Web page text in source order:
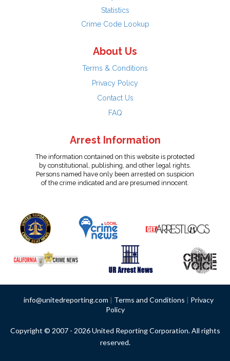
Statistics
Crime Code Lookup
About Us
Terms & Conditions
Privacy Policy
Contact Us
FAQ
Arrest Information
The information contained on this website is protected
by constitutional, publishing, and other legal rights.
Persons named have only been arrested on suspicion
of the crime indicated and are presumed innocent.
info@unitedreporting.com | Terms and Conditions | Privacy
Policy
Copyright © 2007 - 2026 United Reporting Corporation. All rights
reserved.